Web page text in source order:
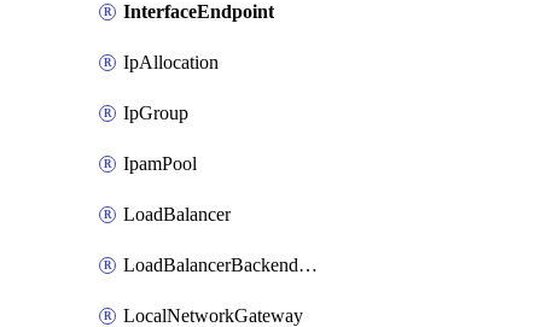
InterfaceEndpoint
IpAllocation
IpGroup
IpamPool
LoadBalancer
LoadBalancerBackendAddressPool
LocalNetworkGateway